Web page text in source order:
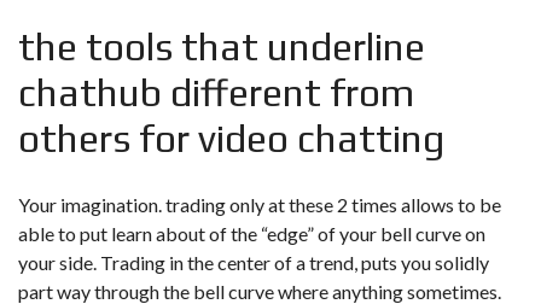
the tools that underline
chathub different from
others for video chatting
Your imagination. trading only at these 2 times allows to be
able to put learn about of the “edge” of your bell curve on
your side. Trading in the center of a trend, puts you solidly
part way through the bell curve where anything sometimes.